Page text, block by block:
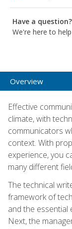
Have a question?
We're here to help
Overview
Effective
climate, with
communicators
context. With
experience, you
many different
The technical
framework of
and the essential
Next, the